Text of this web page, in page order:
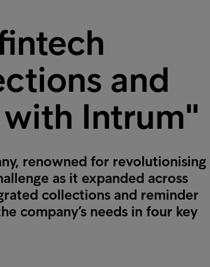
and
Intrum"
renowned for revolutionising
as it expanded across
collections and reminder
company’s needs in four key